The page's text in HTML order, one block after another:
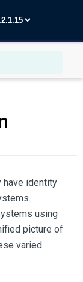
have identity
using
picture of
varied